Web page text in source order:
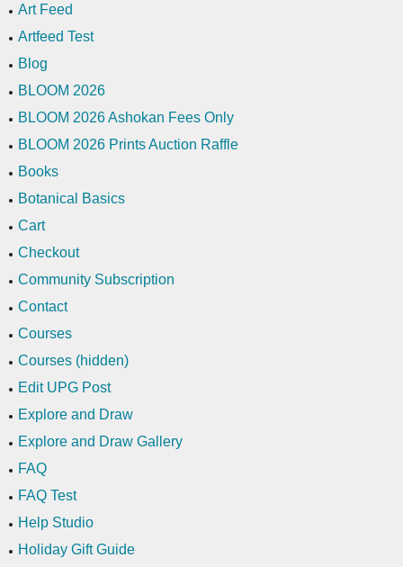
Art Feed
Artfeed Test
Blog
BLOOM 2026
BLOOM 2026 Ashokan Fees Only
BLOOM 2026 Prints Auction Raffle
Books
Botanical Basics
Cart
Checkout
Community Subscription
Contact
Courses
Courses (hidden)
Edit UPG Post
Explore and Draw
Explore and Draw Gallery
FAQ
FAQ Test
Help Studio
Holiday Gift Guide